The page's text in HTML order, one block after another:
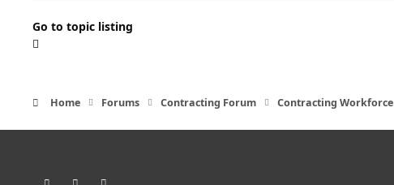
Go to topic listing
Home Forums Contracting Forum Contracting Workforce
Light ModeDark ModeSystem Preference